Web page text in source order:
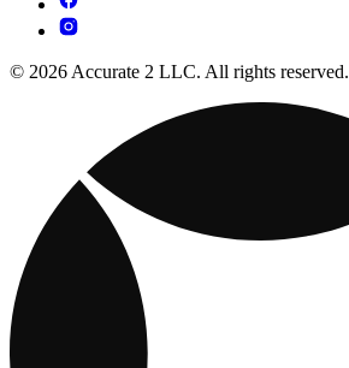
© 2026 Accurate 2 LLC. All rights reserved.